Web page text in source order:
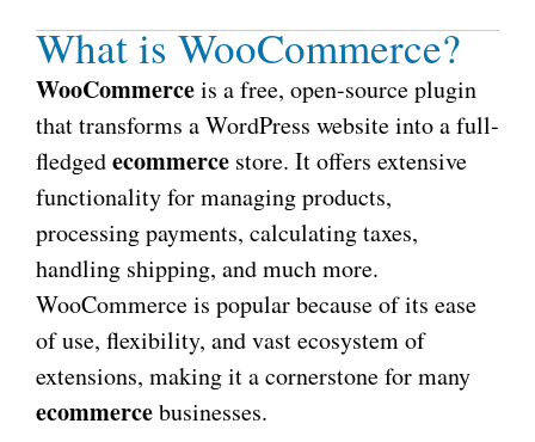
What is WooCommerce?
WooCommerceis a free, open-source plugin
that transforms a WordPress website into a full-
fledgedecommerce store. It offers extensive
functionality for managing products,
processing payments, calculating taxes,
handling shipping, and much more.
WooCommerce is popular because of its ease
of use, flexibility, and vast ecosystem of
extensions, making it a cornerstone for many
ecommercebusinesses.